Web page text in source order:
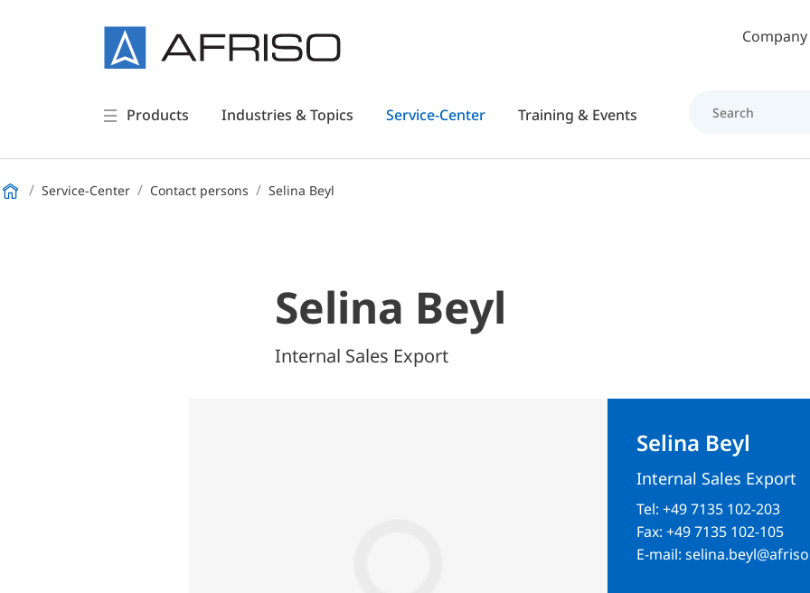
Skip to main contentCompany
Products Industries & Topics Service-Center Training & Events
Service-Center Contact persons Selina Beyl
Selina Beyl
Internal Sales Export
Selina Beyl
Internal Sales Export
Tel: +49 7135 102-203
Fax: +49 7135 102-105
E-mail: